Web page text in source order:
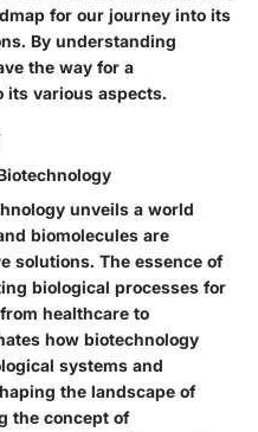
for our journey into its
By understanding
the way for a
its various aspects.
unveils a world
biomolecules are
solutions. The essence of
biological processes for
healthcare to
how biotechnology
systems and
the landscape of
the concept of